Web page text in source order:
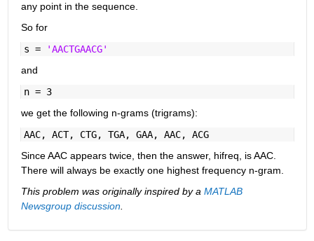
any point in the sequence.
So for
s =
'AACTGAACG'
and
n = 3
we get the following n-grams (trigrams):
AAC, ACT, CTG, TGA, GAA, AAC, ACG
Since AAC appears twice, then the answer, hifreq, is AAC.
There will always be exactly one highest frequency n-gram.
This problem was originally inspired by a MATLAB
Newsgroup discussion.